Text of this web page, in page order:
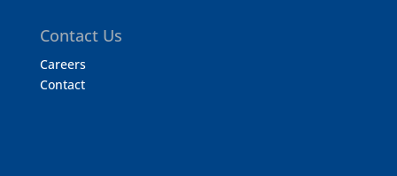
Contact Us
Careers
Contact